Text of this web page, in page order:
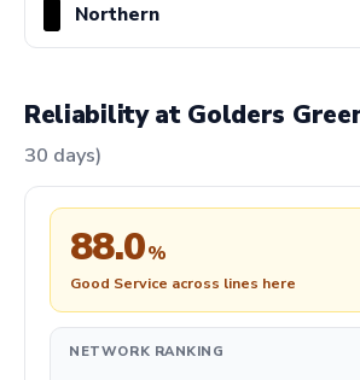
Northern
Reliability at Golders
30 days)
88.0%
Good Service across lines here
NETWORK RANKING